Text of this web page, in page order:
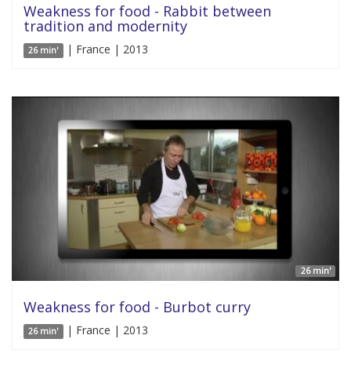
Weakness for food - Rabbit between
tradition and modernity
26 min' | France | 2013
26 min'
Weakness for food - Burbot curry
26 min' | France | 2013